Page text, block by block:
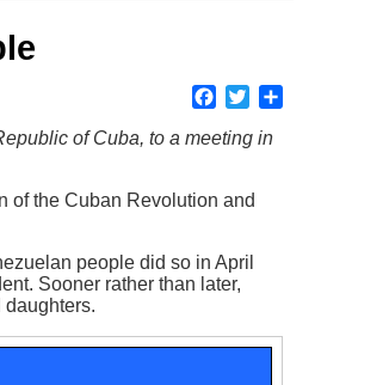
Facebook
Twitter
of Cuba, to a meeting in
of the Cuban Revolution and
people did so in April
Sooner rather than later,